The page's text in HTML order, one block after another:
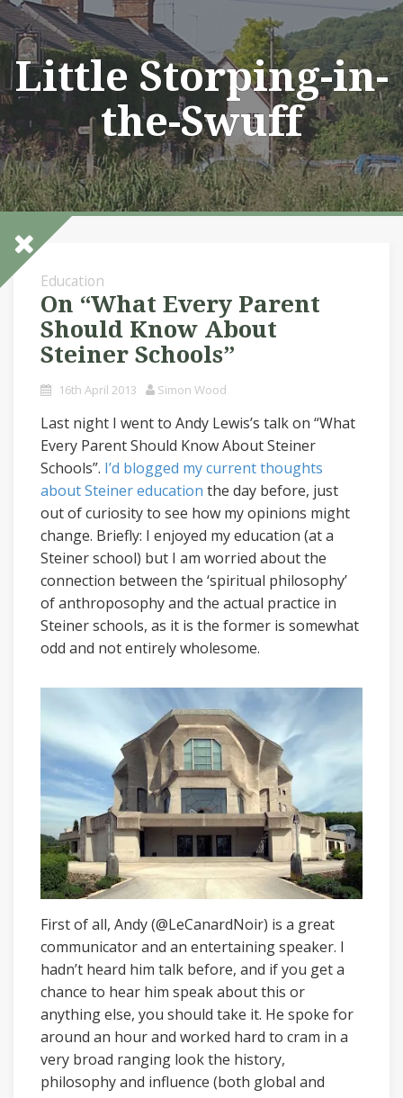
Skip
to
content
Little Storping-in-
the-Swuff
Education
On “What Every Parent
Should Know About
Steiner Schools”
16th April 2013 Simon Wood
Last night I went to Andy Lewis’s talk on “What
Every Parent Should Know About Steiner
Schools”. I’d blogged my current thoughts
about Steiner education the day before, just
out of curiosity to see how my opinions might
change. Briefly: I enjoyed my education (at a
Steiner school) but I am worried about the
connection between the ‘spiritual philosophy’
of anthroposophy and the actual practice in
Steiner schools, as it is the former is somewhat
odd and not entirely wholesome.
First of all, Andy (@LeCanardNoir) is a great
communicator and an entertaining speaker. I
hadn’t heard him talk before, and if you get a
chance to hear him speak about this or
anything else, you should take it. He spoke for
around an hour and worked hard to cram in a
very broad ranging look the history,
philosophy and influence (both global and